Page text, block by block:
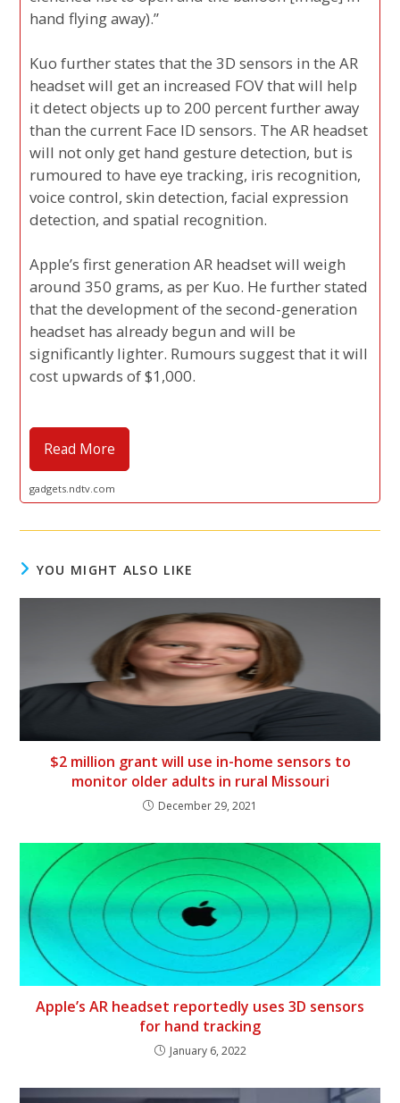
hand flying away).”
Kuo further states that the 3D sensors in the AR
headset will get an increased FOV that will help
it detect objects up to 200 percent further away
than the current Face ID sensors. The AR headset
will not only get hand gesture detection, but is
rumoured to have eye tracking, iris recognition,
voice control, skin detection, facial expression
detection, and spatial recognition.
Apple’s first generation AR headset will weigh
around 350 grams, as per Kuo. He further stated
that the development of the second-generation
headset has already begun and will be
significantly lighter. Rumours suggest that it will
cost upwards of $1,000.
Read More
gadgets.ndtv.com
YOU MIGHT ALSO LIKE
$2 million grant will use in-home sensors to
monitor older adults in rural Missouri
December 29, 2021
Apple’s AR headset reportedly uses 3D sensors
for hand tracking
January 6, 2022